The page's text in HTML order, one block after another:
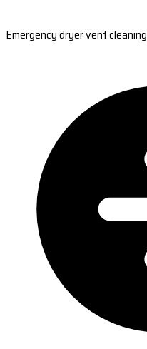
Emergency dryer vent cleaning